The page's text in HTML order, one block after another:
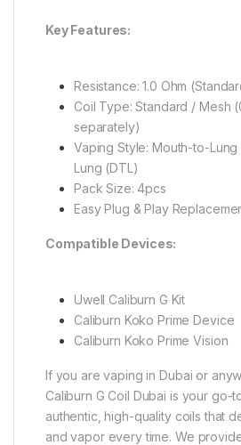
Key Features:
Resistance: 1.0 Ohm
Coil Type: Standard / Mesh
separately)
Vaping Style: Mouth-to-
Lung (DTL)
Pack Size: 4pcs
Easy Plug & Play
Compatible Devices:
Uwell Caliburn G Kit
Caliburn Koko Prime Device
Caliburn Koko Prime Vision
If you are vaping in Dubai or
Caliburn G Coil Dubai is your go-
authentic, high-quality coils that
and vapor every time. We